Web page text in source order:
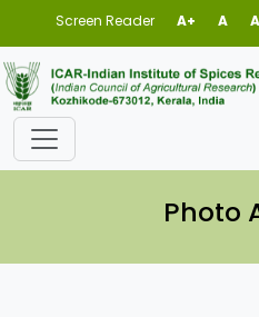
Screen Reader A+ A
Photo